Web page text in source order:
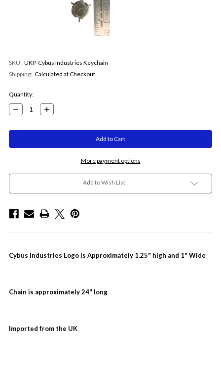
SKU: UKP-Cybus Industries Keychain
Shipping: Calculated at Checkout
Current
Stock:
Quantity:
Decrease
Quantity:
Increase
Quantity:
More payment options
Add to Wish List
Cybus Industries Logo is Approximately 1.25" high and 1" Wide
Chain is approximately 24" long
Imported from the UK